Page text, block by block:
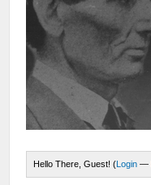
Hello There, Guest! (Login —